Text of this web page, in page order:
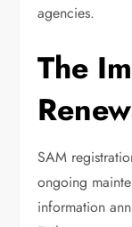
agencies.
The
SAM
ongoing
information